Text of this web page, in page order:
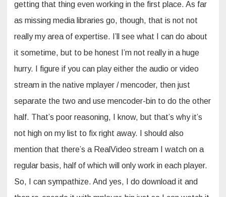
getting that thing even working in the first place. As far
as missing media libraries go, though, that is not not
really my area of expertise. I’ll see what I can do about
it sometime, but to be honest I’m not really in a huge
hurry. I figure if you can play either the audio or video
stream in the native mplayer / mencoder, then just
separate the two and use mencoder-bin to do the other
half. That’s poor reasoning, I know, but that’s why it’s
not high on my list to fix right away. I should also
mention that there’s a RealVideo stream I watch on a
regular basis, half of which will only work in each player.
So, I can sympathize. And yes, I do download it and